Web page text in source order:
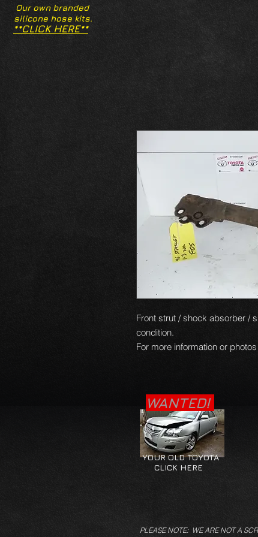
Our own branded
silicone hose kits.
**CLICK HERE**
Front strut / shock absorber /
condition.
For more information or
WANTED!
YOUR OLD TOYOTA
CLICK HERE
PLEASE NOTE: WE ARE NOT A